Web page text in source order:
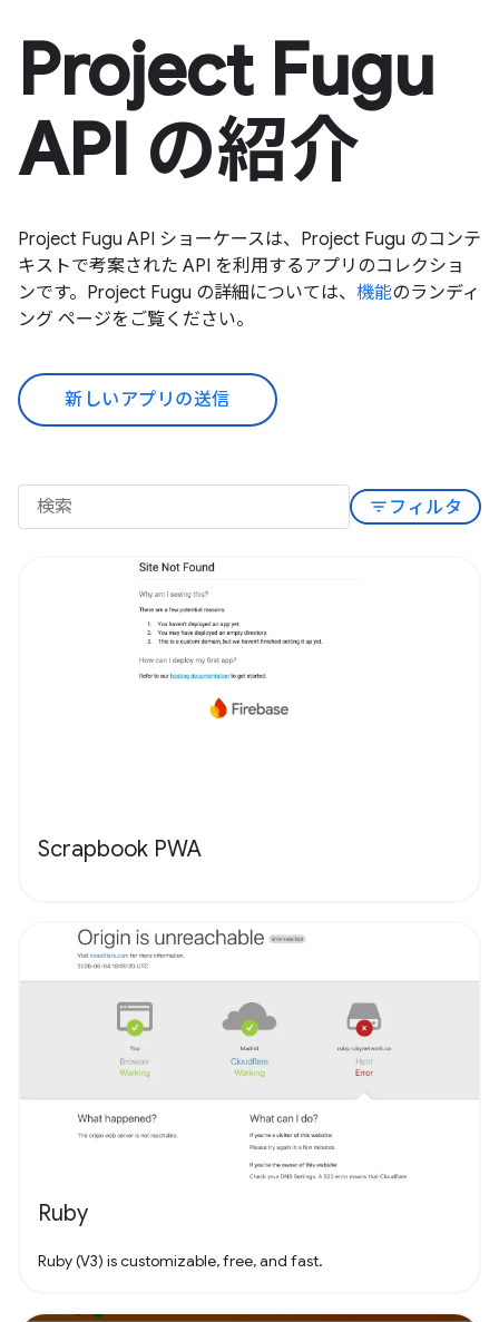
Project Fugu
API の紹介
Project Fugu API ショーケースは、Project Fugu のコンテ
キストで考案された API を利用するアプリのコレクショ
ンです。Project Fugu の詳細については、 機能のランディ
ング ページをご覧ください。
新しいアプリの送信
filter_list フィルタ
Scrapbook PWA
Ruby
Ruby (V3) is customizable, free, and fast.